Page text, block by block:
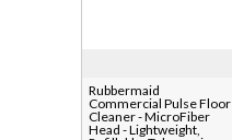
Rubbermaid
Commercial Pulse Floor
Cleaner - MicroFiber
Head - Lightweight,